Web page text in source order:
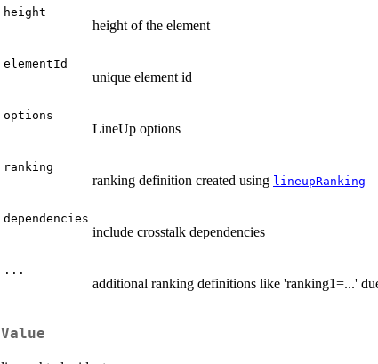
height
height of the element
elementId
unique element id
options
LineUp options
ranking
ranking definition created using lineupRanking
dependencies
include crosstalk dependencies
...
additional ranking definitions like 'ranking1=...'
Value